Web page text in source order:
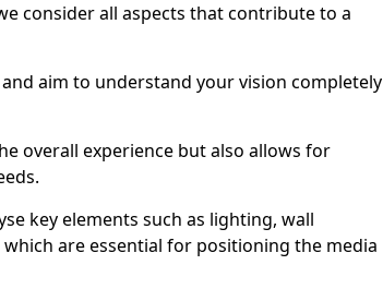
consider all aspects that contribute to a
aim to understand your vision completely
overall experience but also allows for
key elements such as lighting, wall
are essential for positioning the media